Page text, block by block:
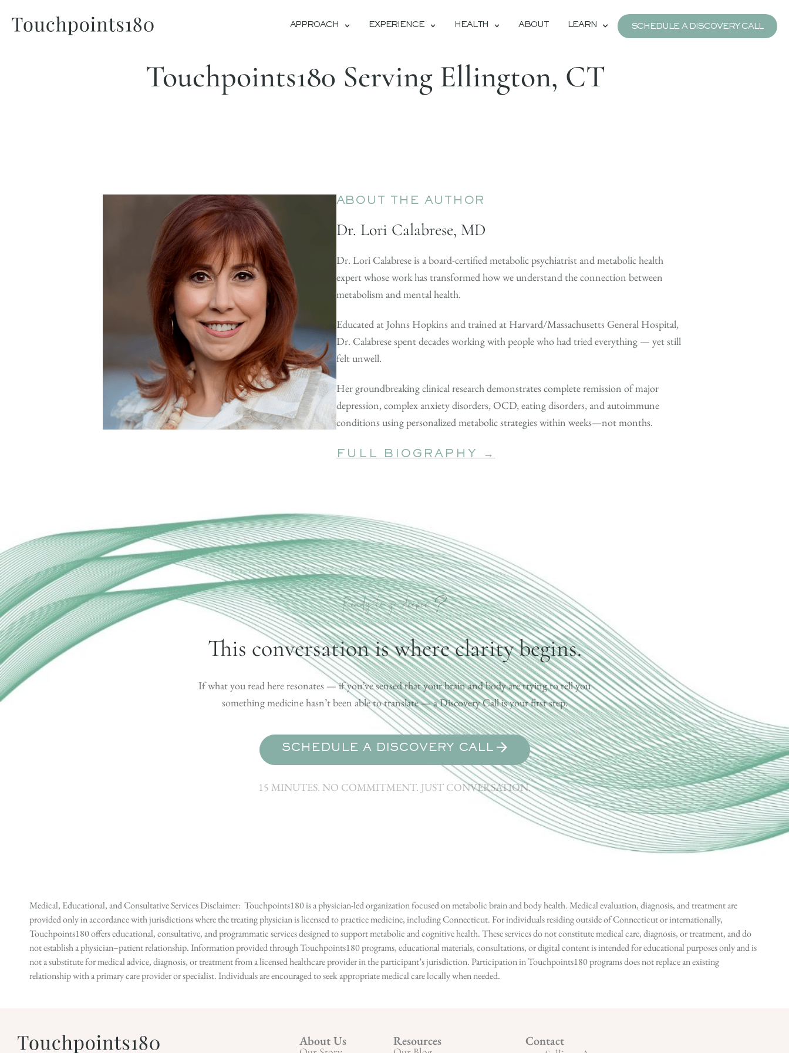
APPROACH EXPERIENCE HEALTH ABOUT LEARN SCHEDULE A DISCOVERY CALL
Touchpoints180 Serving Ellington, CT
ABOUT THE AUTHOR
Dr. Lori Calabrese, MD
Dr. Lori Calabrese is a board-certified metabolic psychiatrist and metabolic health
expert whose work has transformed how we understand the connection between
metabolism and mental health.
Educated at Johns Hopkins and trained at Harvard/Massachusetts General Hospital,
Dr. Calabrese spent decades working with people who had tried everything — yet still
felt unwell.
Her groundbreaking clinical research demonstrates complete remission of major
depression, complex anxiety disorders, OCD, eating disorders, and autoimmune
conditions using personalized metabolic strategies within weeks—not months.
FULL BIOGRAPHY →
Ready to go deeper?
This conversation is where clarity begins.
If what you read here resonates — if you’ve sensed that your brain and body are trying to tell you
something medicine hasn’t been able to translate — a Discovery Call is your first step.
SCHEDULE A DISCOVERY CALL
15 MINUTES. NO COMMITMENT. JUST CONVERSATION.
Medical, Educational, and Consultative Services Disclaimer: Touchpoints180 is a physician-led organization focused on metabolic brain and body health. Medical evaluation, diagnosis, and treatment are
provided only in accordance with jurisdictions where the treating physician is licensed to practice medicine, including Connecticut. For individuals residing outside of Connecticut or internationally,
Touchpoints180 offers educational, consultative, and programmatic services designed to support metabolic and cognitive health. These services do not constitute medical care, diagnosis, or treatment, and do
not establish a physician–patient relationship. Information provided through Touchpoints180 programs, educational materials, consultations, or digital content is intended for educational purposes only and is
not a substitute for medical advice, diagnosis, or treatment from a licensed healthcare provider in the participant’s jurisdiction. Participation in Touchpoints180 programs does not replace an existing
relationship with a primary care provider or specialist. Individuals are encouraged to seek appropriate medical care locally when needed.
About Us Resources Contact